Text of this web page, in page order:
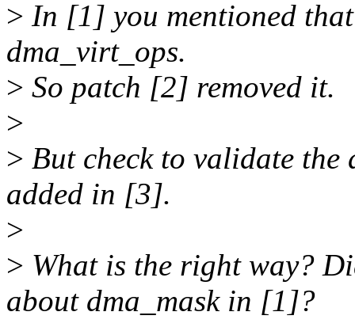
> In [1] you mentioned
dma_virt_ops.
> So patch [2] removed it.
>
> But check to validate the
added in [3].
>
> What is the right way?
about dma_mask in [1]?